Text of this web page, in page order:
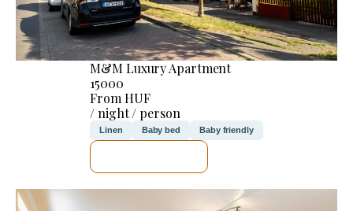
M&M Luxury Apartment
15000
From HUF
/ night / person
Linen Baby bed Baby friendly